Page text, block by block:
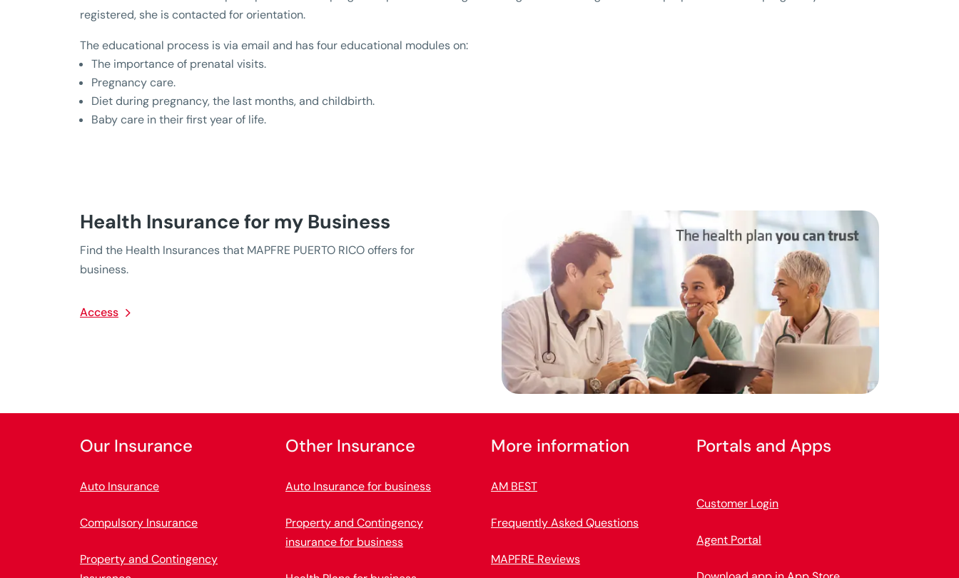
registered, she is contacted for orientation.
The educational process is via email and has four educational modules on:
The importance of prenatal visits.
Pregnancy care.
Diet during pregnancy, the last months, and childbirth.
Baby care in their first year of life.
Health Insurance for my Business
Find the Health Insurances that MAPFRE PUERTO RICO offers for
business.
Access
Our Insurance
Auto Insurance
Compulsory Insurance
Property and Contingency
Other Insurance
Auto Insurance for business
Property and Contingency
insurance for business
More information
AM BEST
Frequently Asked Questions
MAPFRE Reviews
Portals and Apps
Customer Login
Agent Portal